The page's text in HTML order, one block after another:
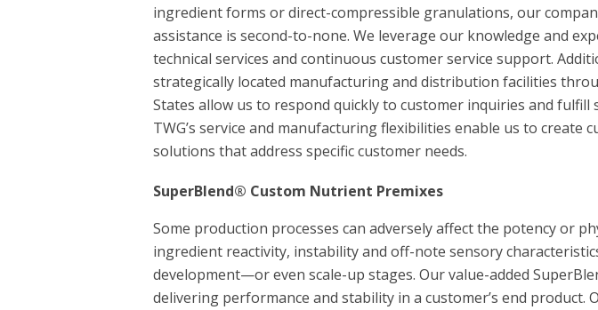
ingredient forms or direct-compressible granulations, our
assistance is second-to-none. We leverage our knowledge and
technical services and continuous customer service support.
strategically located manufacturing and distribution facilities
States allow us to respond quickly to customer inquiries and fulfill
TWG’s service and manufacturing flexibilities enable us to create
solutions that address specific customer needs.
SuperBlend® Custom Nutrient Premixes
Some production processes can adversely affect the potency or
ingredient reactivity, instability and off-note sensory
development—or even scale-up stages. Our value-added
delivering performance and stability in a customer’s end